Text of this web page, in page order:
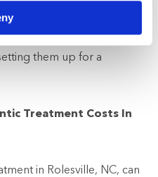
orthodontic
better dental health and
them up for a
Treatment Costs In
in Rolesville, NC, can